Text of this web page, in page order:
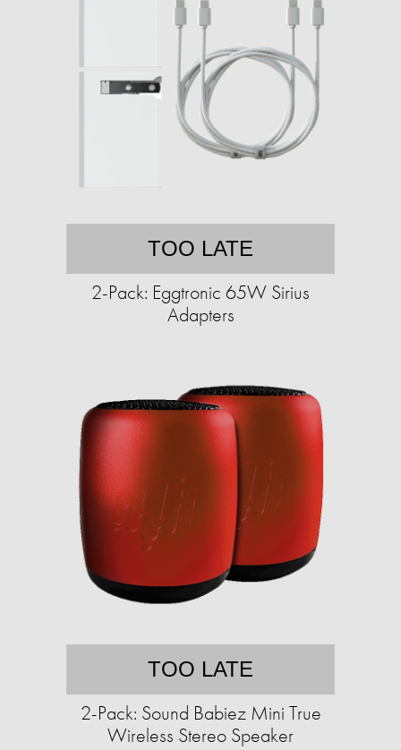
TOO LATE
2-Pack: Eggtronic 65W Sirius
Adapters
TOO LATE
2-Pack: Sound Babiez Mini True
Wireless Stereo Speaker